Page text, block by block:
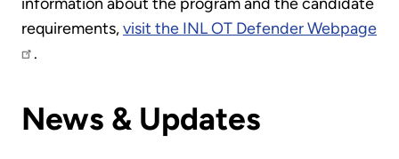
requirements,visit the INL OT Defender Webpage
.
News & Updates